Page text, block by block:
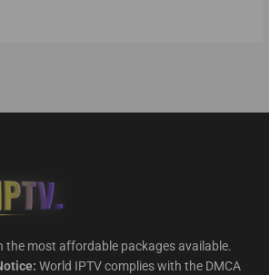
the most affordable packages available.
World IPTV complies with the DMCA